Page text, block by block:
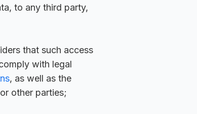
to any third party,
that such access
with legal
, as well as the
other parties;